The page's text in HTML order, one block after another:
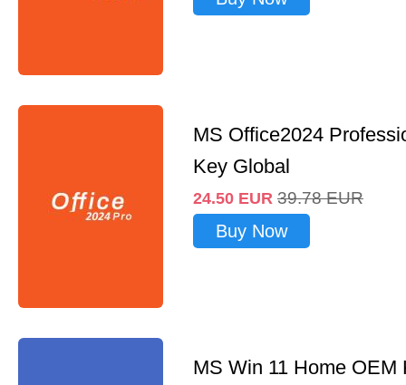
MS Office2024
Key Global
24.50 EUR 39.78 EUR
Buy Now
MS Win 11 Home OEM